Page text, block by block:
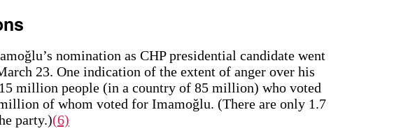
nomination as CHP presidential candidate went
23. One indication of the extent of anger over his
million people (in a country of 85 million) who voted
of whom voted for Imamoğlu. (There are only 1.7
party.)(6)